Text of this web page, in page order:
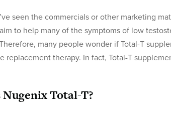
seen the commercials or other marketing
to help many of the symptoms of low
many people wonder if Total-T
replacement therapy. In fact, Total-T
Total-T?